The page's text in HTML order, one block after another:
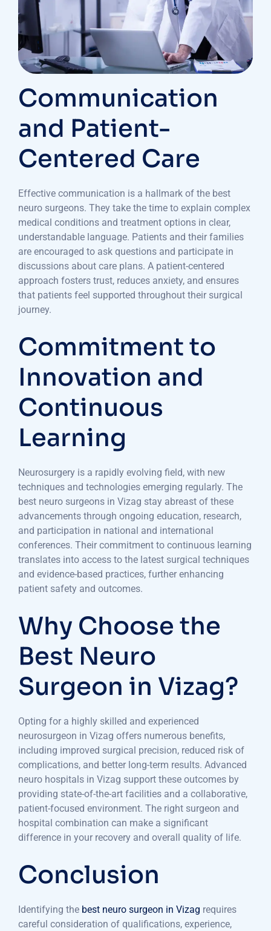
Communication
and Patient-
Centered Care
Effective communication is a hallmark of the best
neuro surgeons. They take the time to explain complex
medical conditions and treatment options in clear,
understandable language. Patients and their families
are encouraged to ask questions and participate in
discussions about care plans. A patient-centered
approach fosters trust, reduces anxiety, and ensures
that patients feel supported throughout their surgical
journey.
Commitment to
Innovation and
Continuous
Learning
Neurosurgery is a rapidly evolving field, with new
techniques and technologies emerging regularly. The
best neuro surgeons in Vizag stay abreast of these
advancements through ongoing education, research,
and participation in national and international
conferences. Their commitment to continuous learning
translates into access to the latest surgical techniques
and evidence-based practices, further enhancing
patient safety and outcomes.
Why Choose the
Best Neuro
Surgeon in Vizag?
Opting for a highly skilled and experienced
neurosurgeon in Vizag offers numerous benefits,
including improved surgical precision, reduced risk of
complications, and better long-term results. Advanced
neuro hospitals in Vizag support these outcomes by
providing state-of-the-art facilities and a collaborative,
patient-focused environment. The right surgeon and
hospital combination can make a significant
difference in your recovery and overall quality of life.
Conclusion
Identifying the best neuro surgeon in Vizag requires
careful consideration of qualifications, experience,